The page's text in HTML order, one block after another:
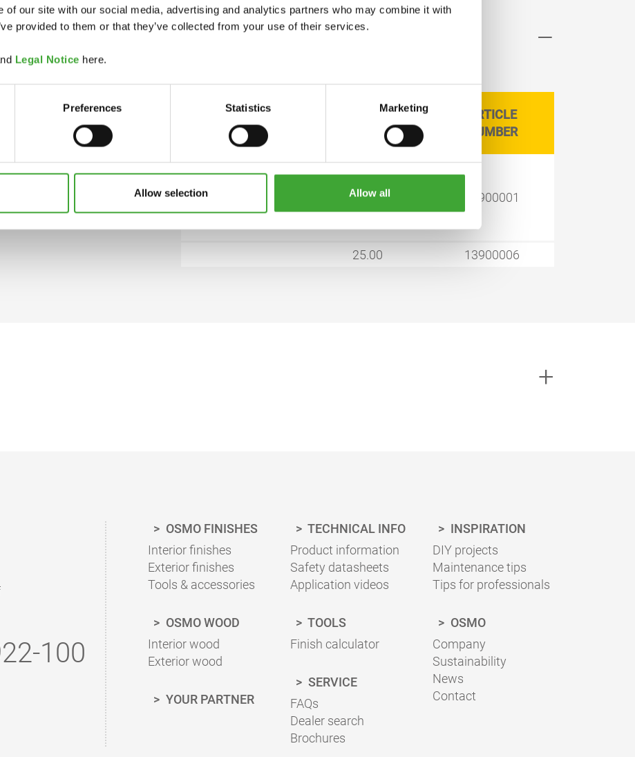
of our site with our social media, advertising and analytics partners who may combine it with
provided to them or that they’ve collected from your use of their services.
Legal Notice here.
Preferences Statistics Marketing
Allow selection Allow all
closed can.
COLOUR CODE CAN SIZE LITRE
ARTICLE
NUMBER
1.00 13900001
25.00 13900006
To the finish calculator
100
OSMO FINISHES
Interior finishes
Exterior finishes
Tools & accessories
OSMO WOOD
Interior wood
Exterior wood
YOUR PARTNER
TECHNICAL INFO
Product information
Safety datasheets
Application videos
TOOLS
Finish calculator
SERVICE
FAQs
Dealer search
Brochures
INSPIRATION
DIY projects
Maintenance tips
Tips for professionals
OSMO
Company
Sustainability
News
Contact